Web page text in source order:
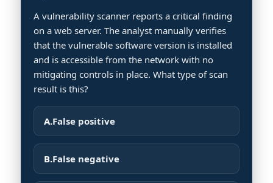
A vulnerability scanner reports a critical finding
on a web server. The analyst manually verifies
that the vulnerable software version is installed
and is accessible from the network with no
mitigating controls in place. What type of scan
result is this?
A.False positive
B.False negative